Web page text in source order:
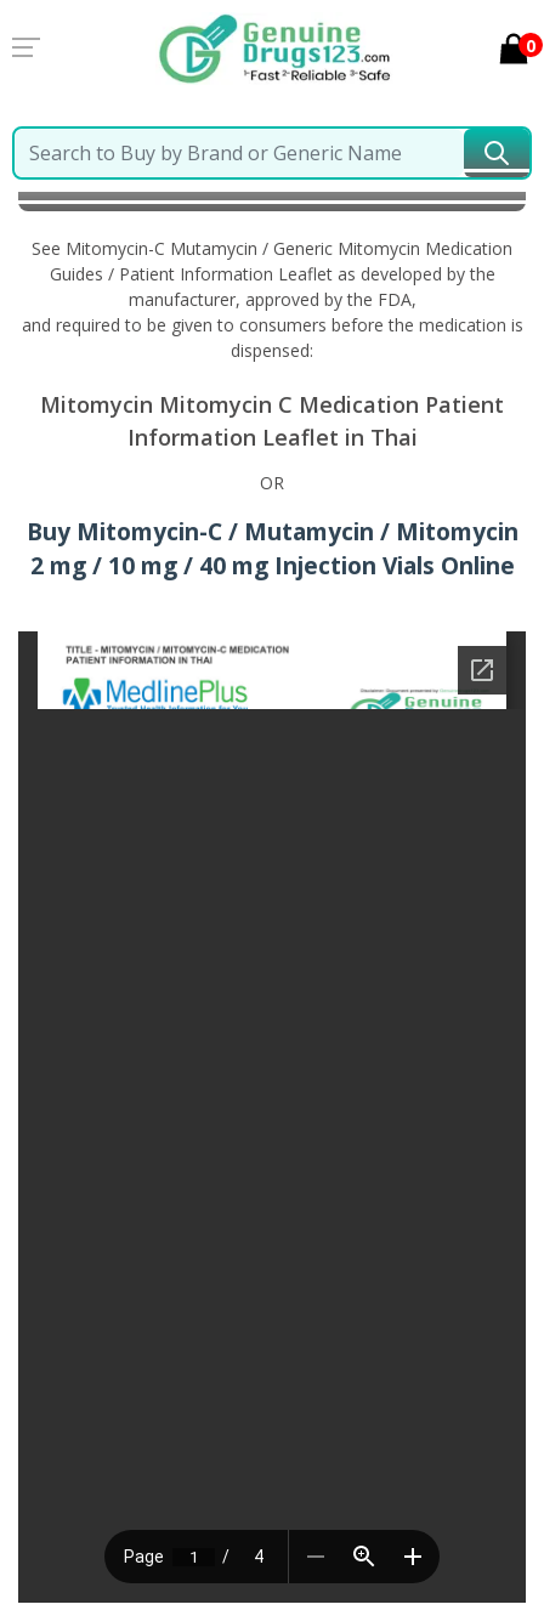
0
Home
Mitomycin-C Mutamycin / Generic Mitomycin
Information in Thai
See Mitomycin-C Mutamycin / Generic Mitomycin Medication
Guides / Patient Information Leaflet as developed by the
manufacturer, approved by the FDA,
and required to be given to consumers before the medication is
dispensed:
Mitomycin Mitomycin C Medication Patient
Information Leaflet in Thai
OR
Buy Mitomycin-C / Mutamycin / Mitomycin
2 mg / 10 mg / 40 mg Injection Vials Online